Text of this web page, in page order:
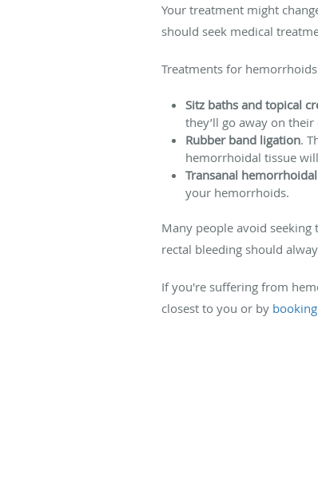
Your treatment might
should seek medical
Treatments for
Sitz baths and topical
they’ll go away on their
Rubber band ligation.
hemorrhoidal tissue
Transanal
your hemorrhoids.
Many people avoid
rectal bleeding should
If you're suffering from
closest to you or by